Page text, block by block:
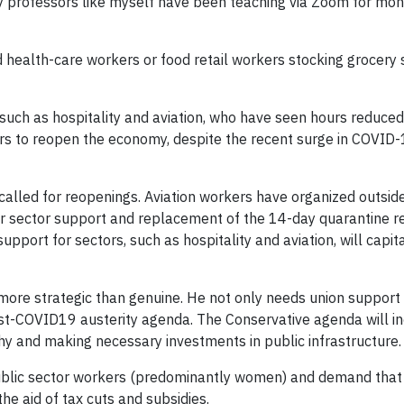
care workers or food retail workers stocking
as hospitality and aviation, who have seen hours
to reopen the economy, despite the recent surge in
for reopenings. Aviation workers have organized
sector support and replacement of the 14-day quarantine
for sectors, such as hospitality and aviation, will
strategic than genuine. He not only needs union
COVID19 austerity agenda. The Conservative agenda will
and making necessary investments in public infrastructure.
sector workers (predominantly women) and demand
aid of tax cuts and subsidies.